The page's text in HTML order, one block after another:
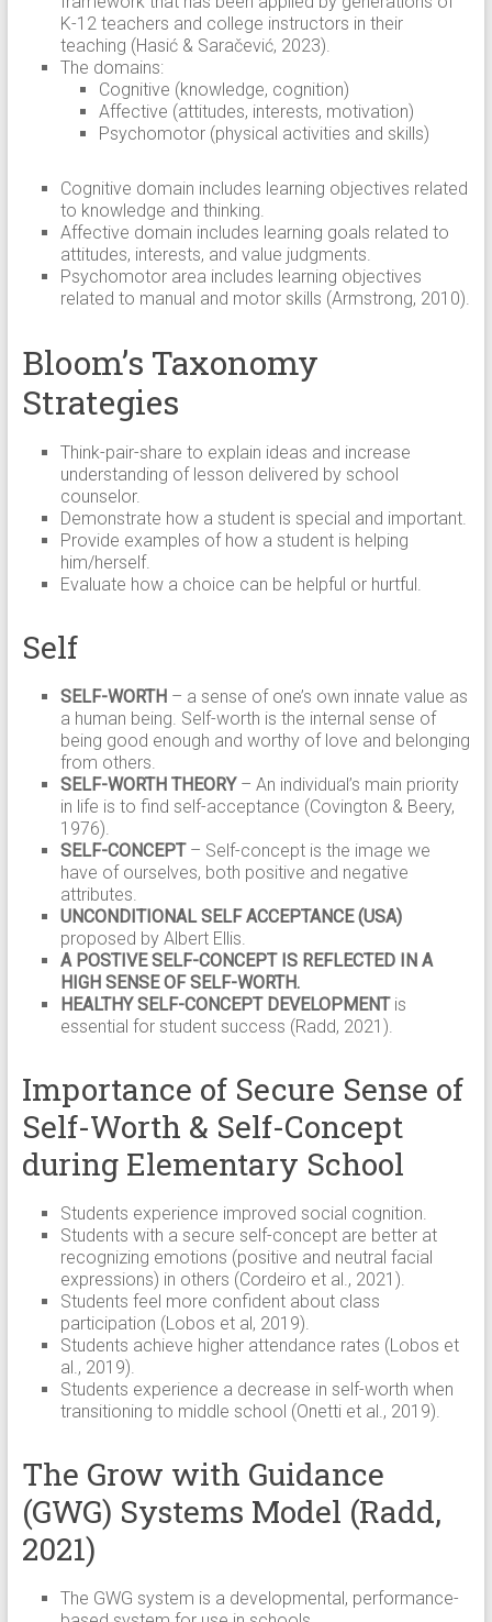
K-12 teachers and college instructors in their
teaching (Hasić & Saračević, 2023).
The domains:
Cognitive (knowledge, cognition)
Affective (attitudes, interests, motivation)
Psychomotor (physical activities and skills)
Cognitive domain includes learning objectives related
to knowledge and thinking.
Affective domain includes learning goals related to
attitudes, interests, and value judgments.
Psychomotor area includes learning objectives
related to manual and motor skills (Armstrong, 2010).
Bloom’s Taxonomy
Strategies
Think-pair-share to explain ideas and increase
understanding of lesson delivered by school
counselor.
Demonstrate how a student is special and important.
Provide examples of how a student is helping
him/herself.
Evaluate how a choice can be helpful or hurtful.
Self
SELF-WORTH – a sense of one’s own innate value as
a human being. Self-worth is the internal sense of
being good enough and worthy of love and belonging
from others.
SELF-WORTH THEORY– An individual’s main priority
in life is to find self-acceptance (Covington & Beery,
1976).
SELF-CONCEPT– Self-concept is the image we
have of ourselves, both positive and negative
attributes.
UNCONDITIONAL SELF ACCEPTANCE (USA)
proposed by Albert Ellis.
A POSTIVE SELF-CONCEPT IS REFLECTED IN A
HIGH SENSE OF SELF-WORTH.
HEALTHY SELF-CONCEPT DEVELOPMENTis
essential for student success (Radd, 2021).
Importance of Secure Sense of
Self-Worth & Self-Concept
during Elementary School
Students experience improved social cognition.
Students with a secure self-concept are better at
recognizing emotions (positive and neutral facial
expressions) in others (Cordeiro et al., 2021).
Students feel more confident about class
participation (Lobos et al, 2019).
Students achieve higher attendance rates (Lobos et
al., 2019).
Students experience a decrease in self-worth when
transitioning to middle school (Onetti et al., 2019).
The Grow with Guidance
(GWG) Systems Model (Radd,
2021)
The GWG system is a developmental, performance-